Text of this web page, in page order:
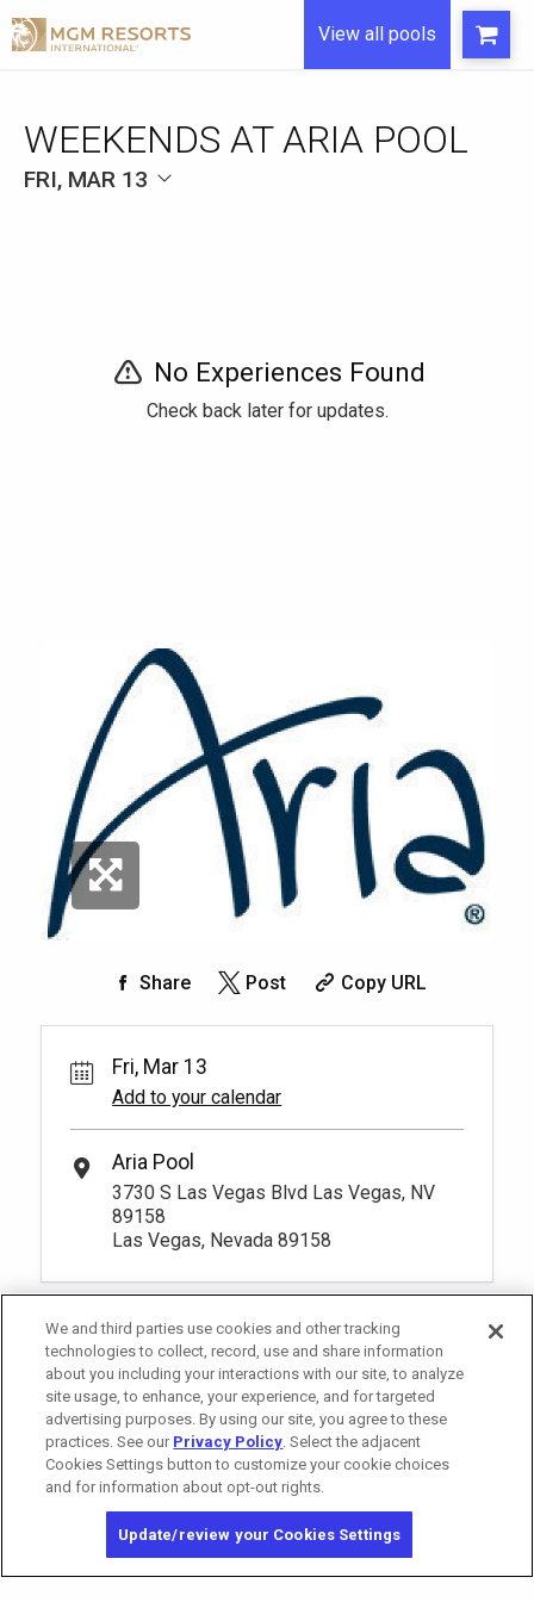
View all pools
WEEKENDS AT ARIA POOL
FRI, MAR 13
No Experiences Found
Check back later for updates.
Share Post Copy URL
Fri, Mar 13
Add to your calendar
Aria Pool
3730 S Las Vegas Blvd Las Vegas, NV
89158
Las Vegas, Nevada 89158
California Privacy Notice Washington Health Privacy Notice
Copyright © 2026 MGM Resorts International. All rights reserved.
We and third parties use cookies and other tracking
technologies to collect, record, use and share information
about you including your interactions with our site, to analyze
site usage, to enhance, your experience, and for targeted
advertising purposes. By using our site, you agree to these
practices. See our Privacy Policy. Select the adjacent
Cookies Settings button to customize your cookie choices
and for information about opt-out rights.
Update/review your Cookies Settings